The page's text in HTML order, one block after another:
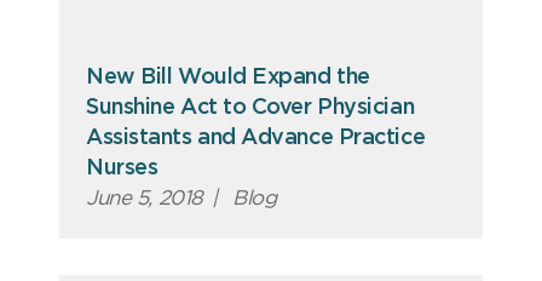
New Bill Would Expand the
Sunshine Act to Cover Physician
Assistants and Advance Practice
Nurses
June 5, 2018 | Blog